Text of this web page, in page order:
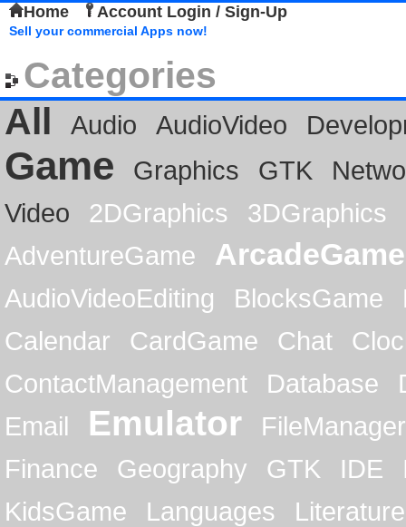
Home Account Login / Sign-Up
Sell your commercial Apps now!
Categories
All
Audio AudioVideo
Game Graphics GTK
Video
2DGraphics
3DGraphics
AdventureGame
ArcadeGame
AudioVideoEditing BlocksGame
Calendar
CardGame Chat
ContactManagement
Database
Email
Emulator
FileManager
Finance
Geography GTK IDE
KidsGame
Languages
Literature